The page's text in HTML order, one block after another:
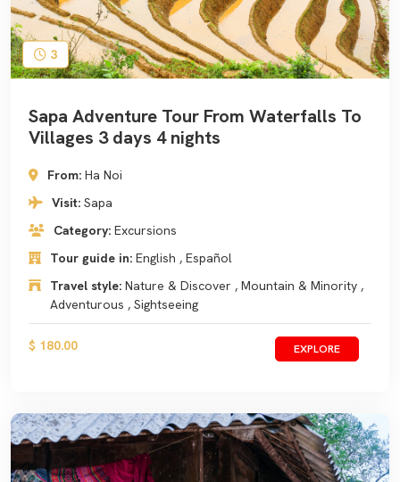
3
Sapa Adventure Tour From Waterfalls To
Villages 3 days 4 nights
From: Ha Noi
Visit: Sapa
Category: Excursions
Tour guide in: English , Español
Travel style: Nature & Discover , Mountain & Minority ,
Adventurous , Sightseeing
$ 180.00 EXPLORE